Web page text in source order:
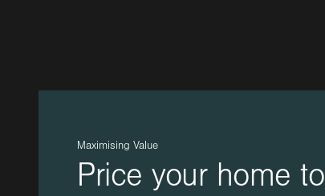
Maximising Value
Price your home to